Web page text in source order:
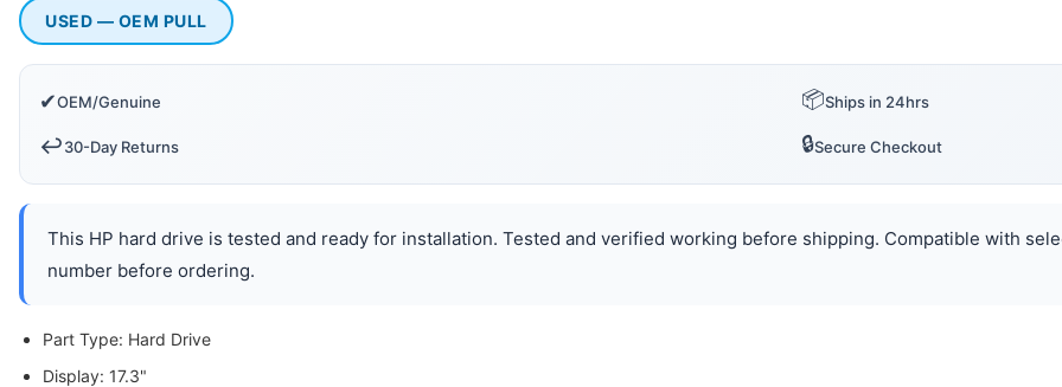
USED — OEM PULL
✔OEM/Genuine 📦Ships in 24hrs
↩️30-Day Returns 🔒Secure Checkout
This HP hard drive is tested and ready for installation. Tested and verified working before shipping. Compatible with
number before ordering.
Part Type: Hard Drive
Display: 17.3"